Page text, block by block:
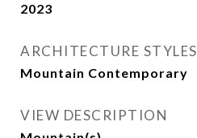
2023
ARCHITECTURE STYLES
Mountain Contemporary
VIEW DESCRIPTION